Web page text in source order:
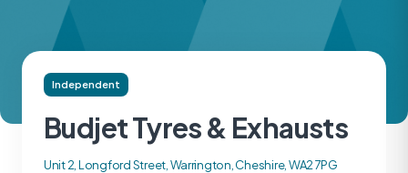
Independent
Budjet Tyres & Exhausts
Unit 2, Longford Street, Warrington, Cheshire, WA2 7PG